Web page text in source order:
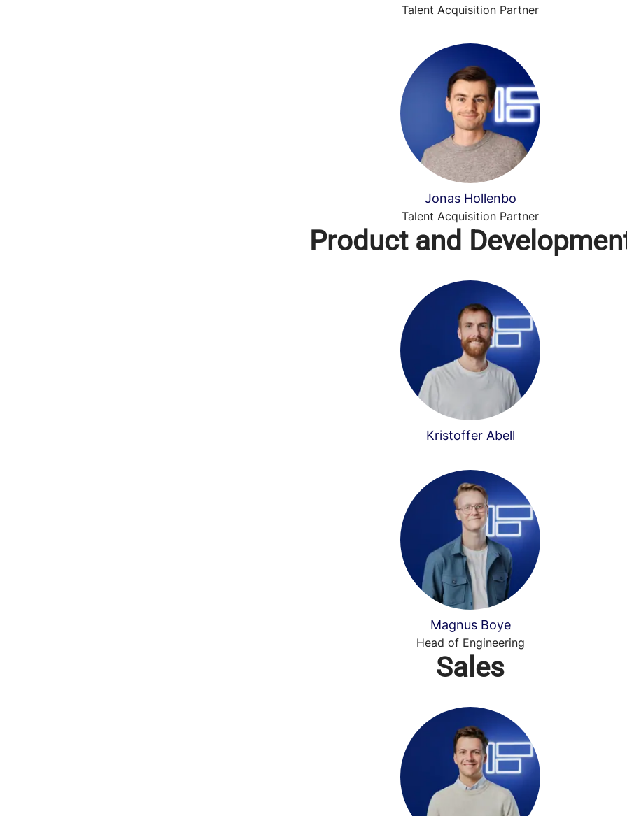
Talent Acquisition Partner
Jonas Hollenbo
Talent Acquisition Partner
Product and
Kristoffer Abell
Magnus Boye
Head of Engineering
Sales